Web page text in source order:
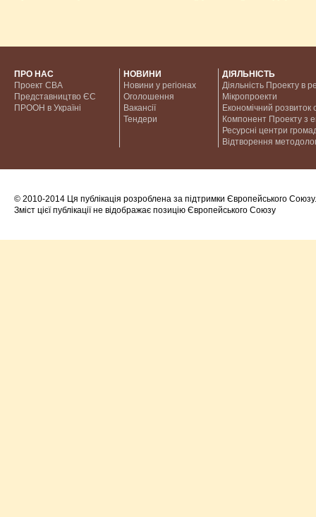
ПРО НАС
Проект CBA
Представництво ЄС
ПРООН в Україні
НОВИНИ
Новини у регіонах
Оголошення
Вакансії
Тендери
ДІЯЛЬНІСТЬ
Діяльність Проекту в
Мікропроекти
Економічний розвиток
Компонент Проекту з
Ресурсні центри
Відтворення
© 2010-2014 Ця публікація розроблена за підтримки Європейського Союзу.
Зміст цієї публікації не відображає позицію Європейського Союзу